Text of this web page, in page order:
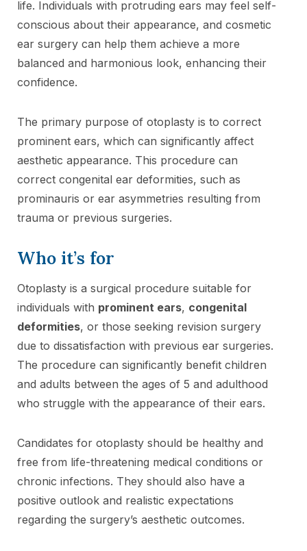
life. Individuals with protruding ears may feel self-
conscious about their appearance, and cosmetic
ear surgery can help them achieve a more
balanced and harmonious look, enhancing their
confidence.
The primary purpose of otoplasty is to correct
prominent ears, which can significantly affect
aesthetic appearance. This procedure can
correct congenital ear deformities, such as
prominauris or ear asymmetries resulting from
trauma or previous surgeries.
Who it’s for
Otoplasty is a surgical procedure suitable for
individuals with prominent ears, congenital
deformities, or those seeking revision surgery
due to dissatisfaction with previous ear surgeries.
The procedure can significantly benefit children
and adults between the ages of 5 and adulthood
who struggle with the appearance of their ears.
Candidates for otoplasty should be healthy and
free from life-threatening medical conditions or
chronic infections. They should also have a
positive outlook and realistic expectations
regarding the surgery’s aesthetic outcomes.